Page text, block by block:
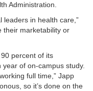
Administration.
leaders in health care,”
their marketability or
percent of its
of on-campus study.
full time,” Japp
so it’s done on the